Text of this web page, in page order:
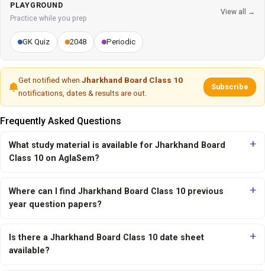
PLAYGROUND
Practice while you prep
View all →
GK Quiz 2048 Periodic
Get notified when Jharkhand Board Class 10
notifications, dates & results are out.
Subscribe
Frequently Asked Questions
What study material is available for Jharkhand Board
Class 10 on AglaSem?
Where can I find Jharkhand Board Class 10 previous
year question papers?
Is there a Jharkhand Board Class 10 date sheet
available?